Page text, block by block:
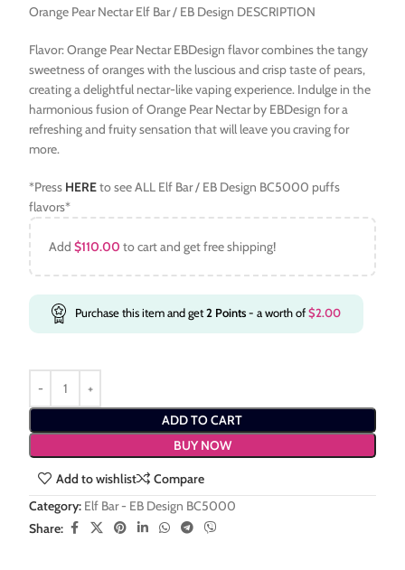
Orange Pear Nectar Elf Bar / EB Design DESCRIPTION
Flavor: Orange Pear Nectar EBDesign flavor combines the tangy
sweetness of oranges with the luscious and crisp taste of pears,
creating a delightful nectar-like vaping experience. Indulge in the
harmonious fusion of Orange Pear Nectar by EBDesign for a
refreshing and fruity sensation that will leave you craving for
more.
*Press HEREto see ALL Elf Bar / EB Design BC5000 puffs
flavors*
Add$110.00 to cart and get free shipping!
Purchase this item and get2 Points- a worth of$2.00
ADD TO CART
BUY NOW
Add to wishlist
Compare
Category: Elf Bar - EB Design BC5000
Share: